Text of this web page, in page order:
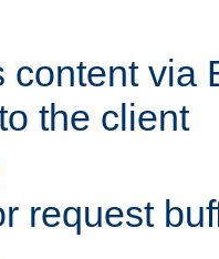
content via
the client
request